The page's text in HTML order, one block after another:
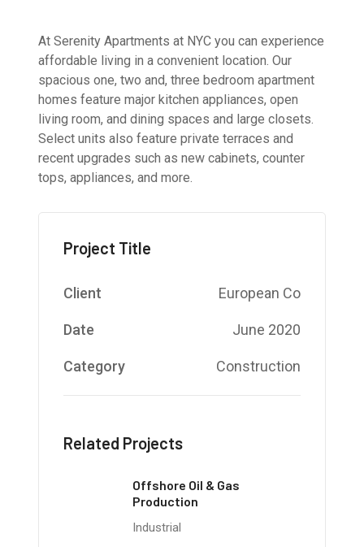
At Serenity Apartments at NYC you can experience
affordable living in a convenient location. Our
spacious one, two and, three bedroom apartment
homes feature major kitchen appliances, open
living room, and dining spaces and large closets.
Select units also feature private terraces and
recent upgrades such as new cabinets, counter
tops, appliances, and more.
Project Title
Client European Co
Date June 2020
Category Construction
Related Projects
Offshore Oil & Gas
Production
Industrial